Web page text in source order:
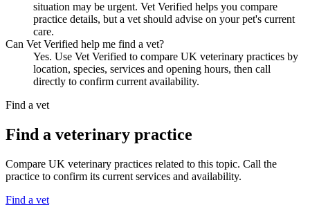
situation may be urgent. Vet Verified helps you compare
practice details, but a vet should advise on your pet's current
care.
Can Vet Verified help me find a vet?
Yes. Use Vet Verified to compare UK veterinary practices by
location, species, services and opening hours, then call
directly to confirm current availability.
Find a vet
Find a veterinary practice
Compare UK veterinary practices related to this topic. Call the
practice to confirm its current services and availability.
Find a vet